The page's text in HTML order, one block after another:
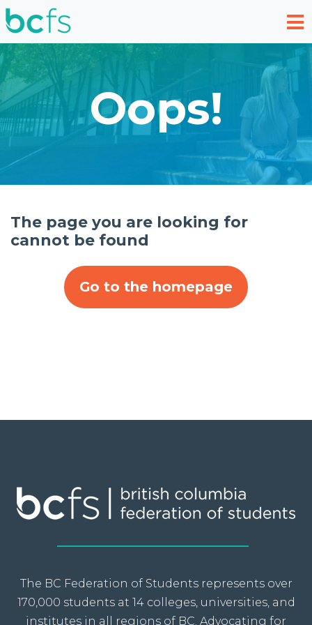
Skip to main content
Oops!
The page you are looking for
cannot be found
Go to the homepage
The BC Federation of Students represents over
170,000 students at 14 colleges, universities, and
institutes in all regions of BC. Advocating for